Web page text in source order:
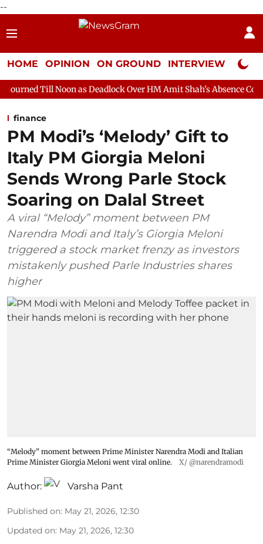
--
HOME OPINION ON GROUND INTERVIEW Neta
as Deadlock Over HM Amit Shah's Absence Continues
finance
PM Modi’s ‘Melody’ Gift to
Italy PM Giorgia Meloni
Sends Wrong Parle Stock
Soaring on Dalal Street
A viral “Melody” moment between PM
Narendra Modi and Italy’s Giorgia Meloni
triggered a stock market frenzy as investors
mistakenly pushed Parle Industries shares
higher
“Melody” moment between Prime Minister Narendra Modi and Italian
Prime Minister Giorgia Meloni went viral online.
X/ @narendramodi
Author: Varsha Pant
Published on: May 21, 2026, 12:30
Updated on: May 21, 2026, 12:30